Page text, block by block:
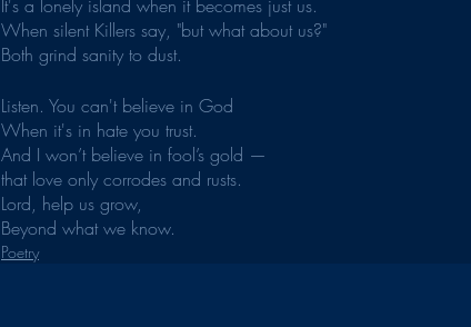
It's a lonely island when it becomes just us.
When silent Killers say, "but what about us?"
Both grind sanity to dust.
Listen. You can't believe in God
When it's in hate you trust.
And I won’t believe in fool’s gold —
that love only corrodes and rusts.
Lord, help us grow,
Beyond what we know.
Poetry